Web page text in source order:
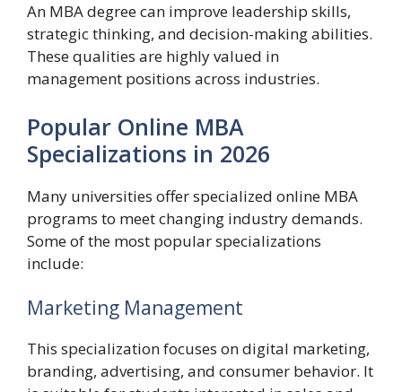
An MBA degree can improve leadership skills,
strategic thinking, and decision-making abilities.
These qualities are highly valued in
management positions across industries.
Popular Online MBA
Specializations in 2026
Many universities offer specialized online MBA
programs to meet changing industry demands.
Some of the most popular specializations
include:
Marketing Management
This specialization focuses on digital marketing,
branding, advertising, and consumer behavior. It